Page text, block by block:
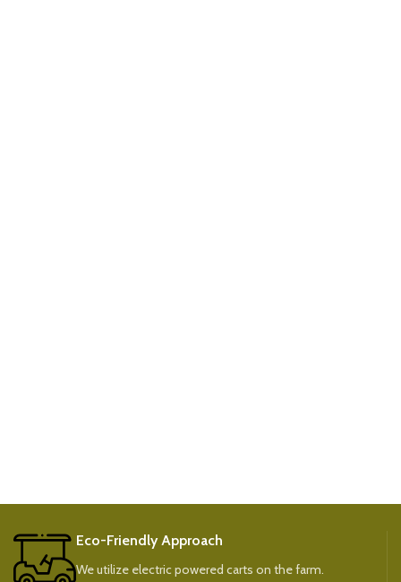
Eco-Friendly Approach
We utilize electric powered carts on the farm.